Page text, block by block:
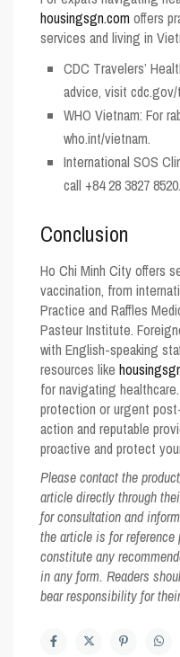
housingsgn.com offers
services and living in
CDC Travelers’
advice, visit
WHO Vietnam: For
who.int/vietnam.
International SOS
call +84 28 3827 8520.
Conclusion
Ho Chi Minh City offers
vaccination, from
Practice and Raffles
Pasteur Institute.
with English-speaking
resources like
for navigating
protection or urgent
action and reputable
proactive and protect
Please contact the
article directly through
for consultation and
the article is for reference
constitute any
in any form. Readers
bear responsibility for